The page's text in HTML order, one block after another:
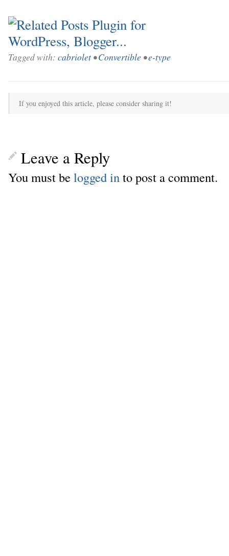
Tagged with: cabriolet •Convertible •e-type
If you enjoyed this article, please consider sharing it!
Leave a Reply
You must belogged in to post a comment.